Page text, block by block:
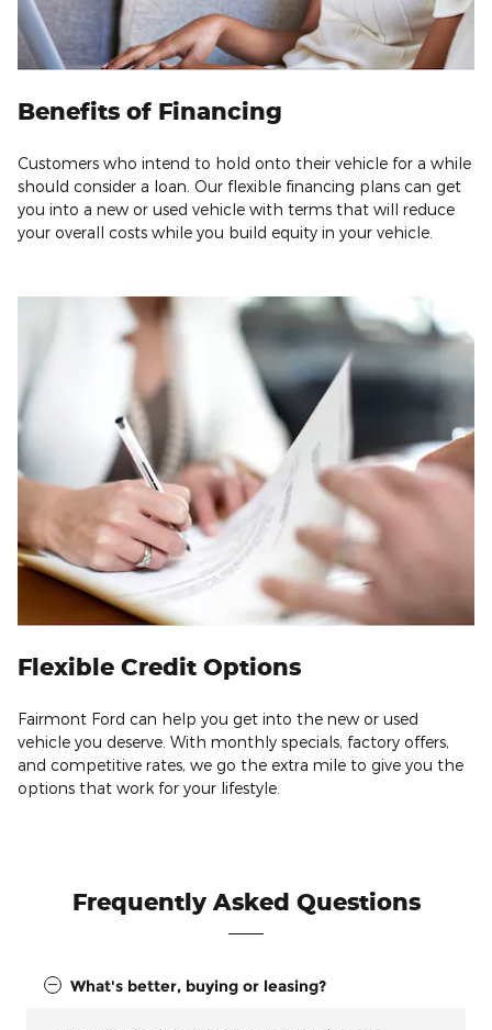
Benefits of Financing
Customers who intend to hold onto their vehicle for a while
should consider a loan. Our flexible financing plans can get
you into a new or used vehicle with terms that will reduce
your overall costs while you build equity in your vehicle.
Flexible Credit Options
Fairmont Ford can help you get into the new or used
vehicle you deserve. With monthly specials, factory offers,
and competitive rates, we go the extra mile to give you the
options that work for your lifestyle.
Frequently Asked Questions
What's better, buying or leasing?